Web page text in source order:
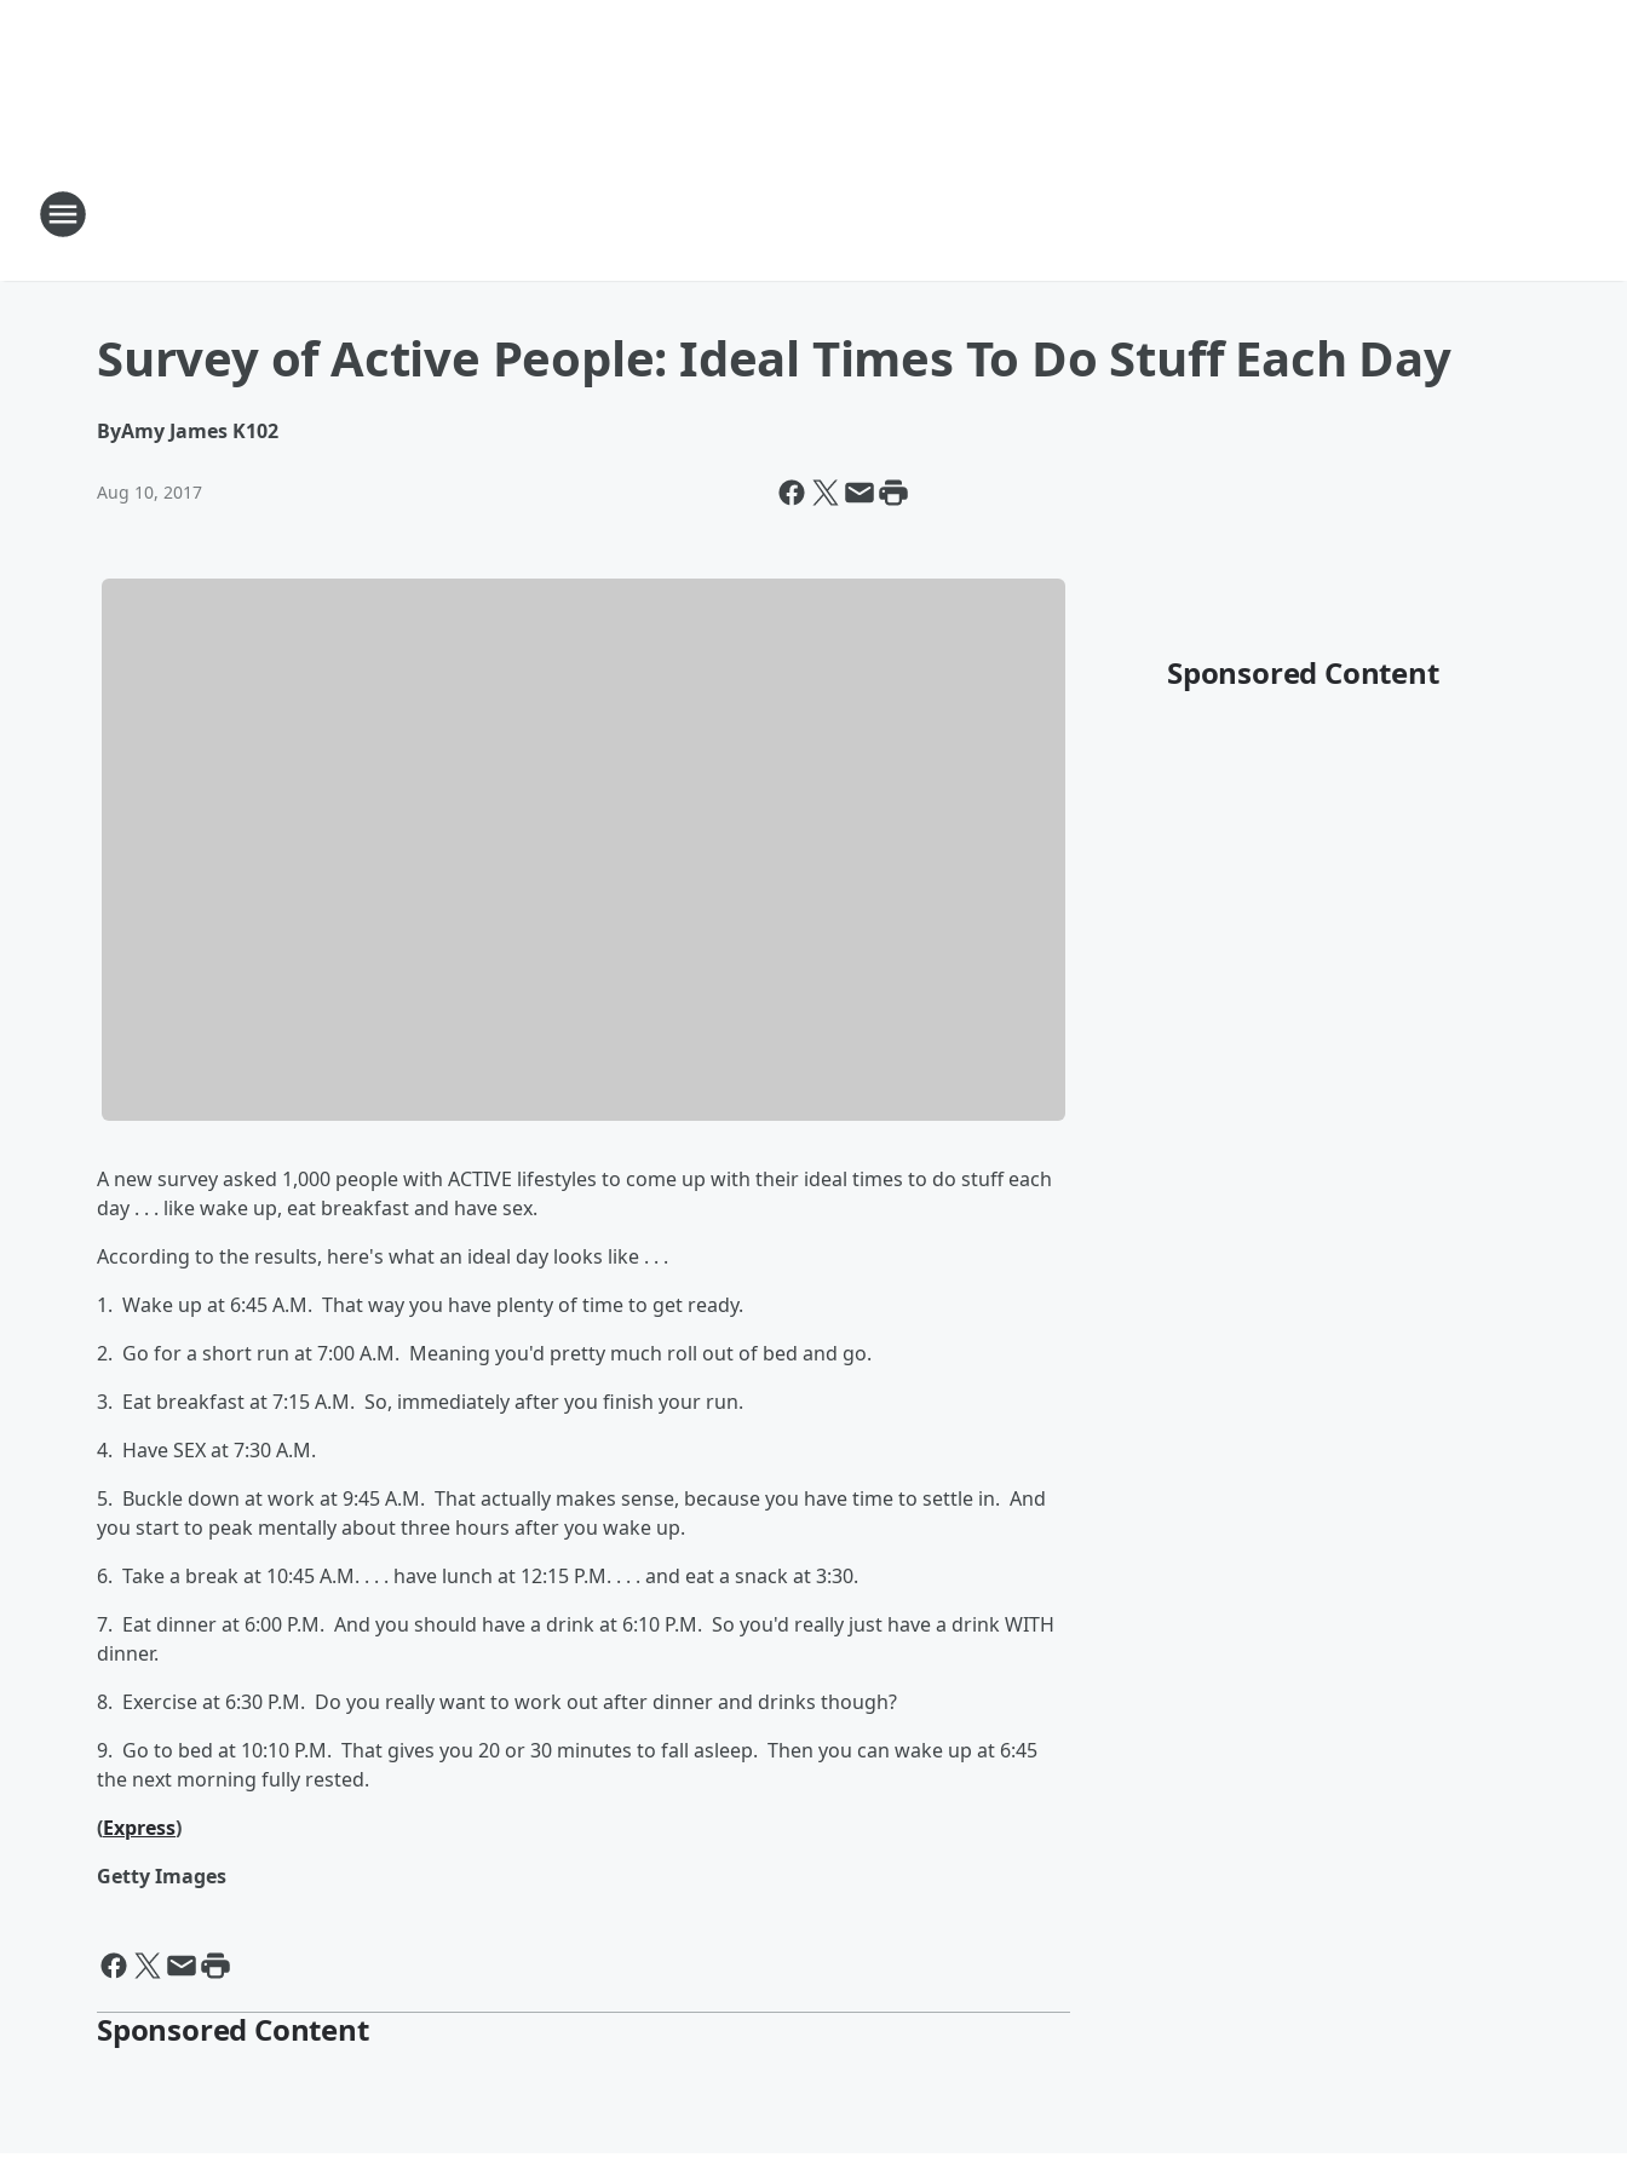
Survey of Active People: Ideal Times To Do Stuff Each Day
ByAmy James K102
Aug 10, 2017
A new survey asked 1,000 people with ACTIVE lifestyles to come up with their ideal times to do stuff each
day . . . like wake up, eat breakfast and have sex.
According to the results, here's what an ideal day looks like . . .
1. Wake up at 6:45 A.M. That way you have plenty of time to get ready.
2. Go for a short run at 7:00 A.M. Meaning you'd pretty much roll out of bed and go.
3. Eat breakfast at 7:15 A.M. So, immediately after you finish your run.
4. Have SEX at 7:30 A.M.
5. Buckle down at work at 9:45 A.M. That actually makes sense, because you have time to settle in. And
you start to peak mentally about three hours after you wake up.
6. Take a break at 10:45 A.M. . . . have lunch at 12:15 P.M. . . . and eat a snack at 3:30.
7. Eat dinner at 6:00 P.M. And you should have a drink at 6:10 P.M. So you'd really just have a drink WITH
dinner.
8. Exercise at 6:30 P.M. Do you really want to work out after dinner and drinks though?
9. Go to bed at 10:10 P.M. That gives you 20 or 30 minutes to fall asleep. Then you can wake up at 6:45
the next morning fully rested.
(Express)
Getty Images
Sponsored Content
Sponsored Content